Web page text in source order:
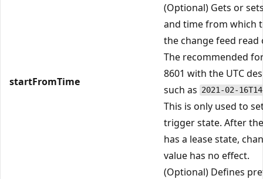
startFromTime
(Optional) Gets or
and time from which
the change feed read
The recommended
8601 with the UTC
such as 2021-02-
This is only used to
trigger state. After
has a lease state,
value has no effect.
(Optional) Defines